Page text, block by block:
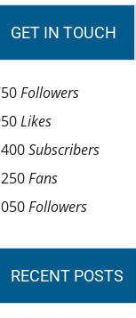
GET IN TOUCH
Followers
Likes
Subscribers
Fans
Followers
RECENT POSTS